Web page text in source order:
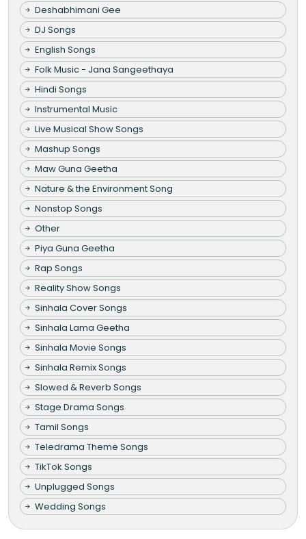
Deshabhimani Gee
DJ Songs
English Songs
Folk Music - Jana Sangeethaya
Hindi Songs
Instrumental Music
Live Musical Show Songs
Mashup Songs
Maw Guna Geetha
Nature & the Environment Song
Nonstop Songs
Other
Piya Guna Geetha
Rap Songs
Reality Show Songs
Sinhala Cover Songs
Sinhala Lama Geetha
Sinhala Movie Songs
Sinhala Remix Songs
Slowed & Reverb Songs
Stage Drama Songs
Tamil Songs
Teledrama Theme Songs
TikTok Songs
Unplugged Songs
Wedding Songs